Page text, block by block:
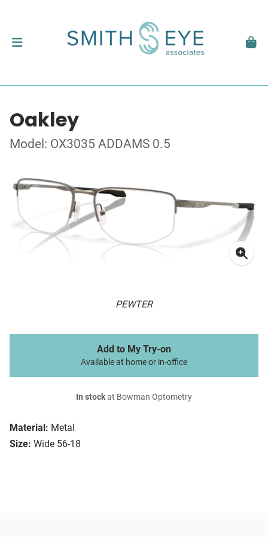
Oakley
Model: OX3035 ADDAMS 0.5
PEWTER
Material: Metal
Size: Wide 56-18
Add to My Try-on
Available at home or in-office
In stockat Bowman Optometry